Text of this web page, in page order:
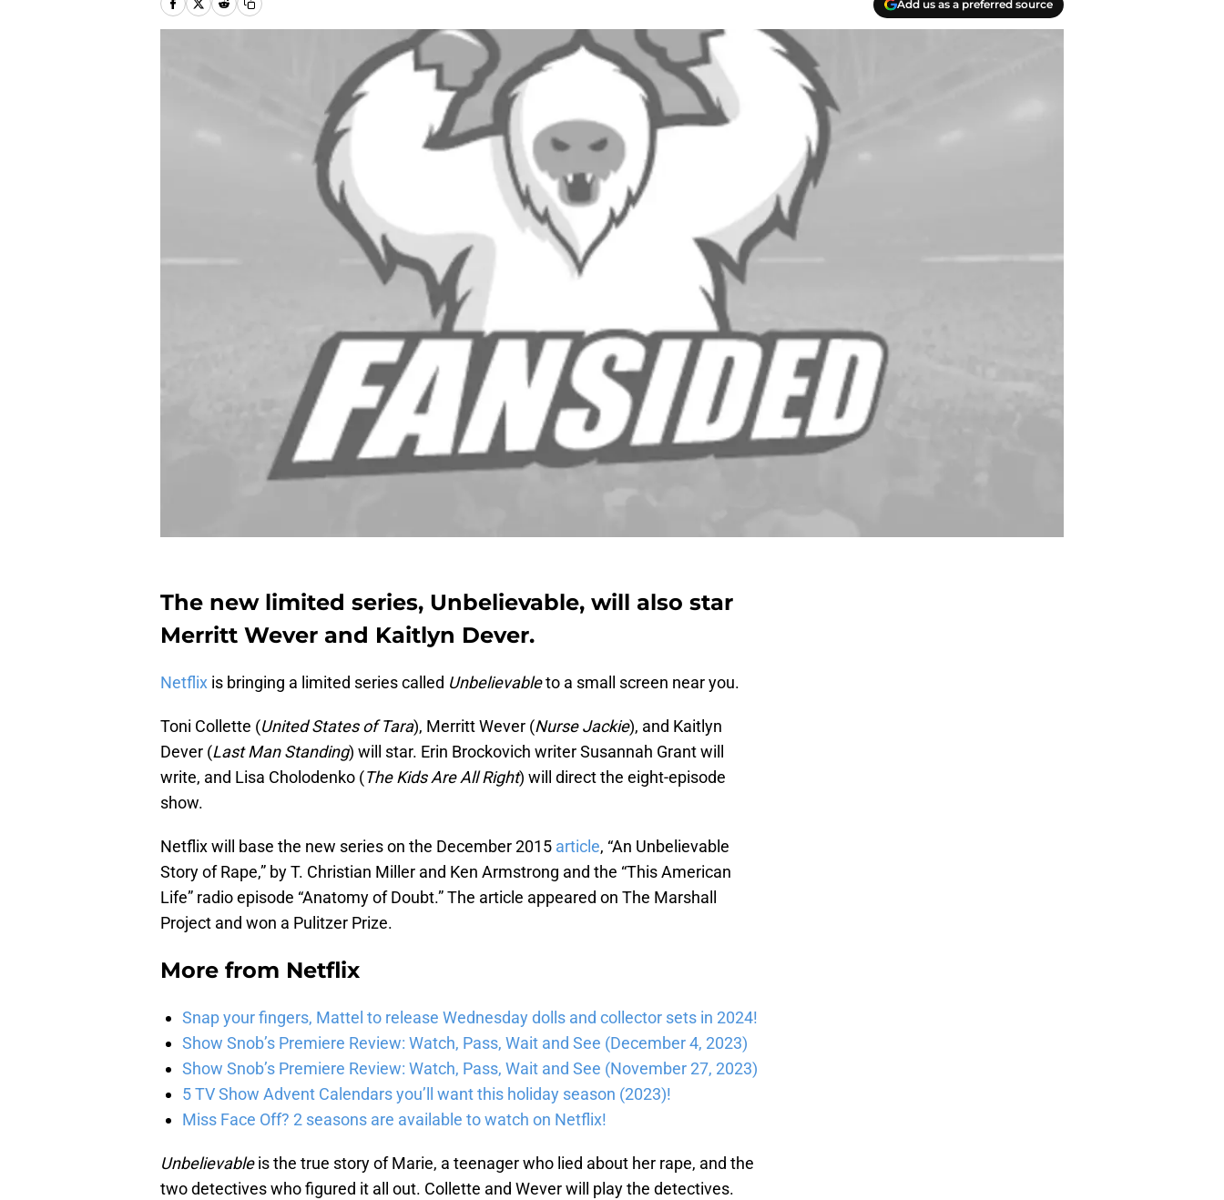
Add us as a preferred source
The new limited series, Unbelievable, will also star
Merritt Wever and Kaitlyn Dever.
Netflix is bringing a limited series called Unbelievableto a small screen near you.
Toni Collette (United States of Tara), Merritt Wever (Nurse Jackie), and Kaitlyn
Dever (Last Man Standing) will star. Erin Brockovich writer Susannah Grant will
write, and Lisa Cholodenko (The Kids Are All Right) will direct the eight-episode
show.
Netflix will base the new series on the December 2015 article, “An Unbelievable
Story of Rape,” by T. Christian Miller and Ken Armstrong and the “This American
Life” radio episode “Anatomy of Doubt.” The article appeared on The Marshall
Project and won a Pulitzer Prize.
More from Netflix
Snap your fingers, Mattel to release Wednesday dolls and collector sets in 2024!
Show Snob’s Premiere Review: Watch, Pass, Wait and See (December 4, 2023)
Show Snob’s Premiere Review: Watch, Pass, Wait and See (November 27, 2023)
5 TV Show Advent Calendars you’ll want this holiday season (2023)!
Miss Face Off? 2 seasons are available to watch on Netflix!
Unbelievableis the true story of Marie, a teenager who lied about her rape, and the
two detectives who figured it all out. Collette and Wever will play the detectives.